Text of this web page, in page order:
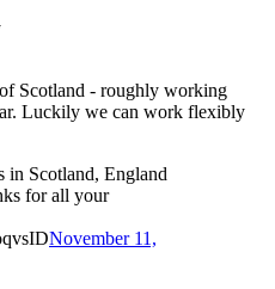
Scotland - roughly working
Luckily we can work flexibly
in Scotland, England
for all your
November 11,